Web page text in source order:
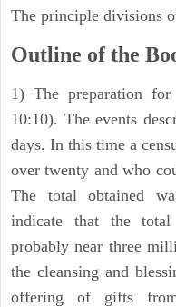
The principle divisions
Outline of the
1) The preparation
10:10). The events
days. In this time a
over twenty and who
The total obtained
indicate that the
probably near three
the cleansing and
offering of gifts